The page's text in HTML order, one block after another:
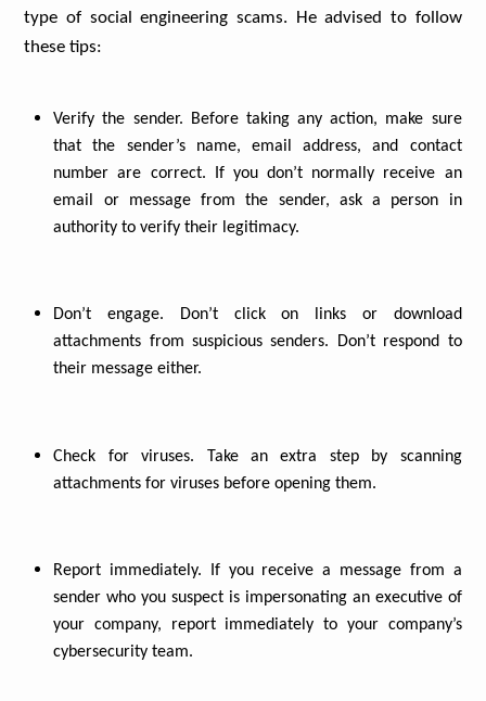
type of social engineering scams. He advised to follow
these tips:
Verify the sender. Before taking any action, make sure
that the sender’s name, email address, and contact
number are correct. If you don’t normally receive an
email or message from the sender, ask a person in
authority to verify their legitimacy.
Don’t engage. Don’t click on links or download
attachments from suspicious senders. Don’t respond to
their message either.
Check for viruses. Take an extra step by scanning
attachments for viruses before opening them.
Report immediately. If you receive a message from a
sender who you suspect is impersonating an executive of
your company, report immediately to your company’s
cybersecurity team.